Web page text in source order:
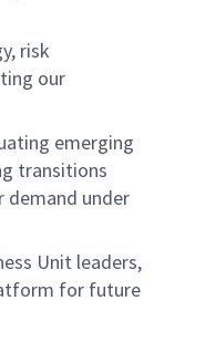
risk
our
emerging
transitions
demand under
Unit leaders,
for future